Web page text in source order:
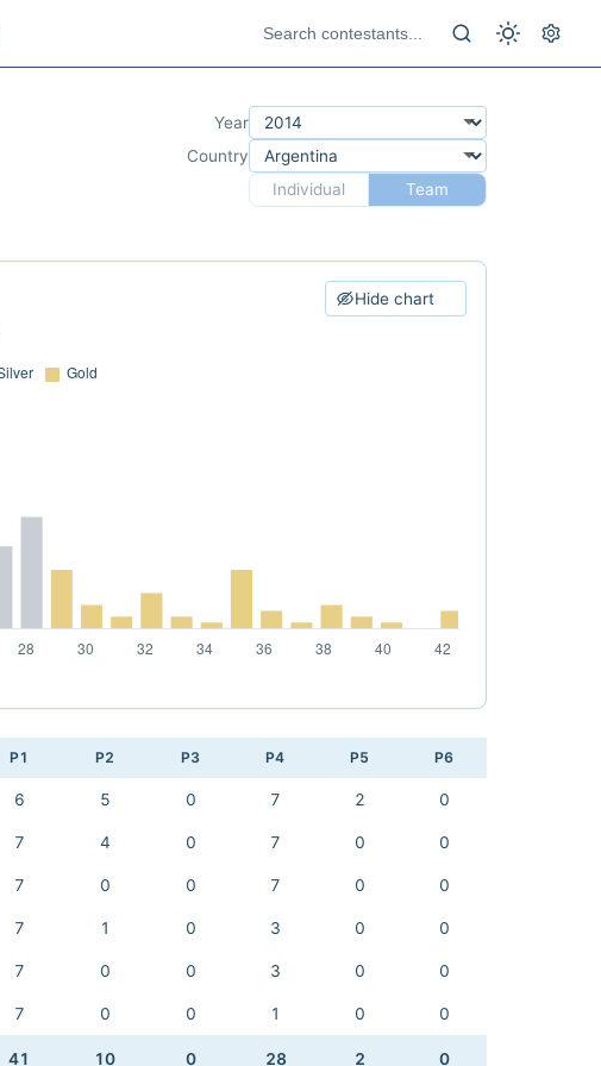
Year
Country
Individual
Team
Hide chart
P1 P2 P3 P4 P5 P6
6 5 0 7 2 0
7 4 0 7 0 0
7 0 0 7 0 0
7 1 0 3 0 0
7 0 0 3 0 0
7 0 0 1 0 0
41 10 0 28 2 0